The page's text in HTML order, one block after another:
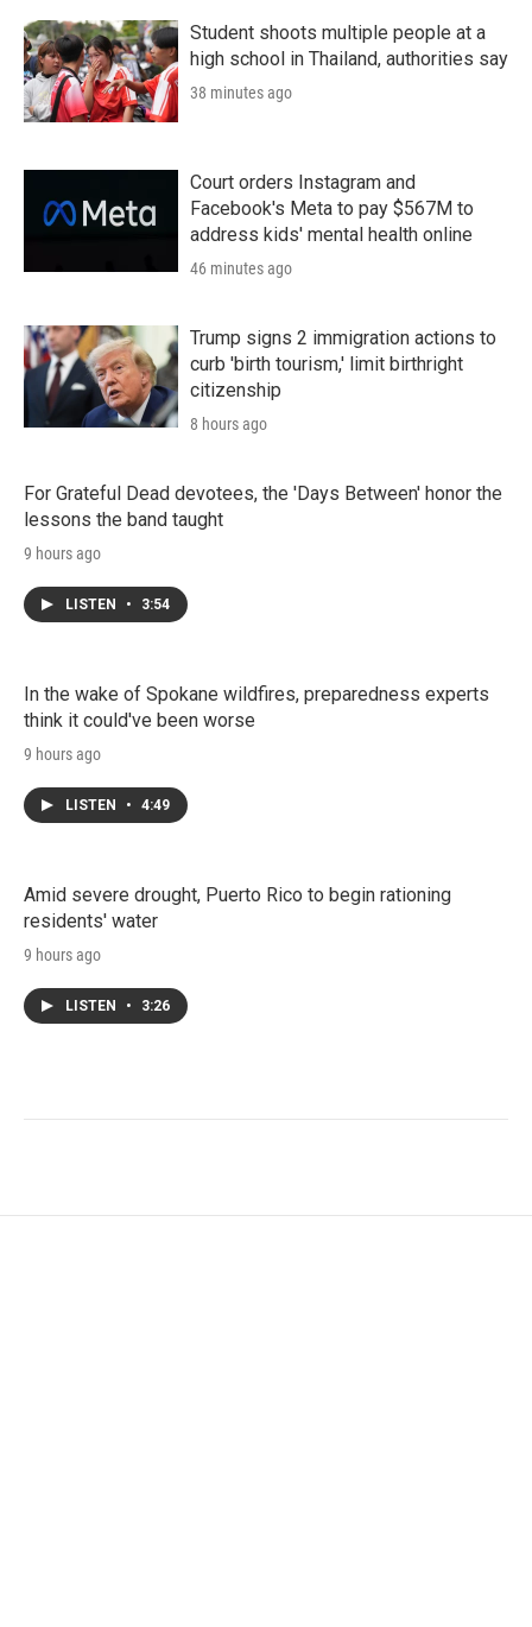
Student shoots multiple people at a
high school in Thailand, authorities say
38 minutes ago
Court orders Instagram and
Facebook's Meta to pay $567M to
address kids' mental health online
46 minutes ago
Trump signs 2 immigration actions to
curb 'birth tourism,' limit birthright
citizenship
8 hours ago
For Grateful Dead devotees, the 'Days Between' honor the
lessons the band taught
9 hours ago
LISTEN • 3:54
In the wake of Spokane wildfires, preparedness experts
think it could've been worse
9 hours ago
LISTEN • 4:49
Amid severe drought, Puerto Rico to begin rationing
residents' water
9 hours ago
LISTEN • 3:26